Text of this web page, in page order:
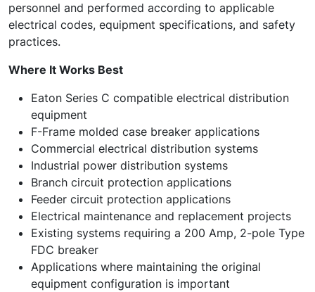
personnel and performed according to applicable
electrical codes, equipment specifications, and safety
practices.
Where It Works Best
Eaton Series C compatible electrical distribution
equipment
F-Frame molded case breaker applications
Commercial electrical distribution systems
Industrial power distribution systems
Branch circuit protection applications
Feeder circuit protection applications
Electrical maintenance and replacement projects
Existing systems requiring a 200 Amp, 2-pole Type
FDC breaker
Applications where maintaining the original
equipment configuration is important